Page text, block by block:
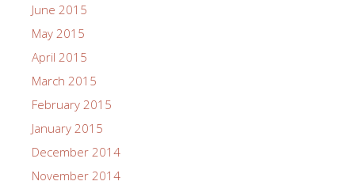
June 2015
May 2015
April 2015
March 2015
February 2015
January 2015
December 2014
November 2014